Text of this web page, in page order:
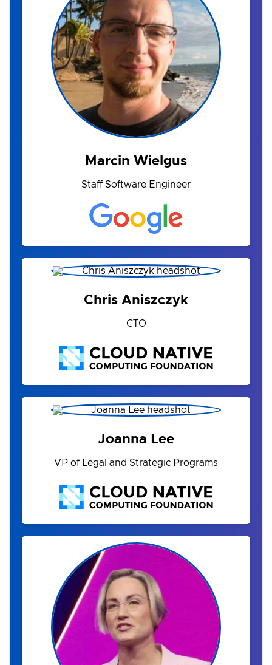
Marcin Wielgus
Staff Software Engineer
Chris Aniszczyk
CTO
Joanna Lee
VP of Legal and Strategic Programs